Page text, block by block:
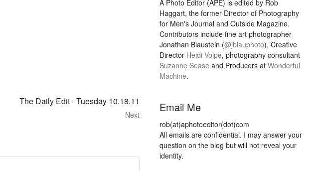
The Daily Edit - Tuesday 10.18.11
Next
A Photo Editor (APE) is edited by Rob
Haggart, the former Director of Photography
for Men's Journal and Outside Magazine.
Contributors include fine art photographer
Jonathan Blaustein (@jblauphoto), Creative
Director Heidi Volpe, photography consultant
Suzanne Sease and Producers at Wonderful
Machine.
Email Me
rob(at)aphotoeditor(dot)com
All emails are confidential. I may answer your
question on the blog but will not reveal your
identity.